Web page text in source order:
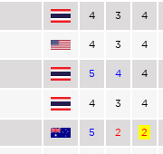
4 3 4
4 3 4
5 4 4
4 3 4
5 2 2